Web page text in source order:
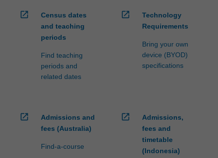
open_in_new
Census dates
and teaching
periods
Find teaching
periods and
related dates
open_in_new
Technology
Requirements
Bring your own
device (BYOD)
specifications
open_in_new
Admissions and
fees (Australia)
Find-a-course
open_in_new
Admissions,
fees and
timetable
(Indonesia)